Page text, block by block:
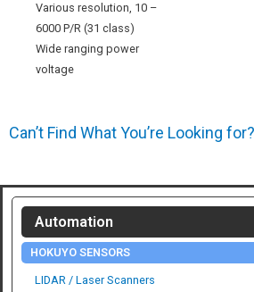
Various resolution, 10 –
6000 P/R (31 class)
Wide ranging power
voltage
Can’t Find What You’re Looking
Automation
HOKUYO SENSORS
LIDAR / Laser Scanners